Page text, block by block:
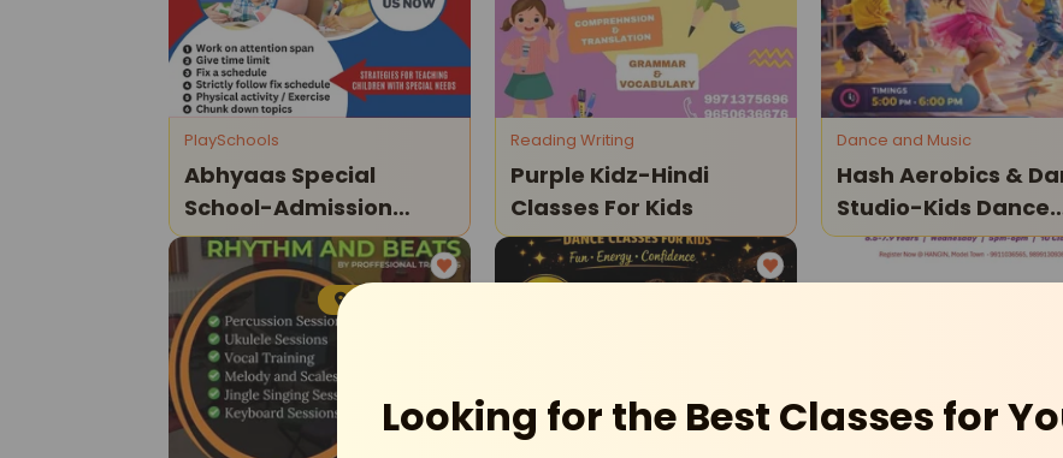
Looking for the Best Classes for
PlaySchools
Abhyaas Special
School-Admission
Open
Reading Writing
Purple Kidz-Hindi
Classes For Kids
Dance and Music
Hash Aerobics &
Studio-Kids Dance
Classes
Model Town